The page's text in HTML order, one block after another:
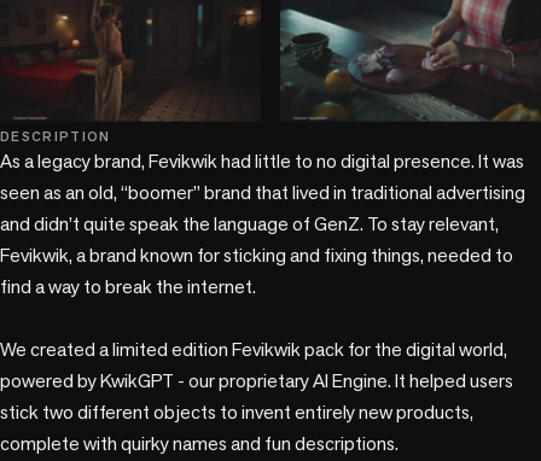
play_circle play_circle
DESCRIPTION
As a legacy brand, Fevikwik had little to no digital presence. It was
seen as an old, “boomer” brand that lived in traditional advertising
and didn’t quite speak the language of GenZ. To stay relevant,
Fevikwik, a brand known for sticking and fixing things, needed to
find a way to break the internet.
We created a limited edition Fevikwik pack for the digital world,
powered by KwikGPT - our proprietary AI Engine. It helped users
stick two different objects to invent entirely new products,
complete with quirky names and fun descriptions.